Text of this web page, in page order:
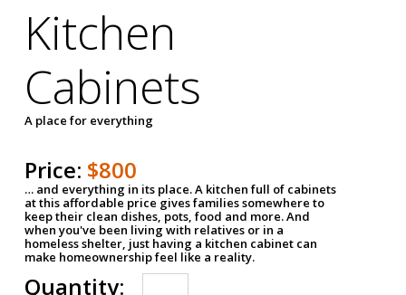
Kitchen
Cabinets
A place for everything
Price: $800
… and everything in its place. A kitchen full of cabinets
at this affordable price gives families somewhere to
keep their clean dishes, pots, food and more. And
when you've been living with relatives or in a
homeless shelter, just having a kitchen cabinet can
make homeownership feel like a reality.
Quantity: